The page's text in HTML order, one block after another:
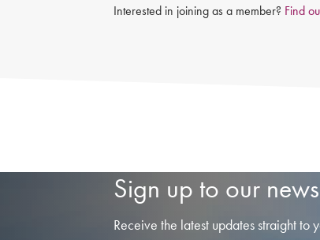
Interested in joining as a member? Find
Sign up to our
Receive the latest updates straight to